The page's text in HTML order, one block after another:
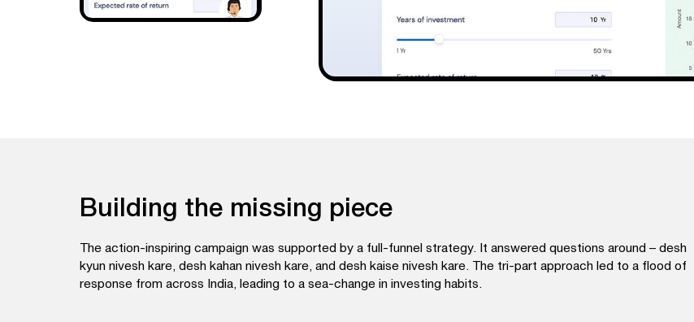
Building the missing piece
The action-inspiring campaign was supported by a full-funnel strategy. It answered questions around – desh
kyun nivesh kare, desh kahan nivesh kare, and desh kaise nivesh kare. The tri-part approach led to a flood of
response from across India, leading to a sea-change in investing habits.